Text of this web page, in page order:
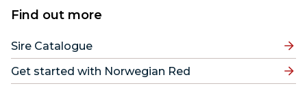
Find out more
Sire Catalogue
Get started with Norwegian Red